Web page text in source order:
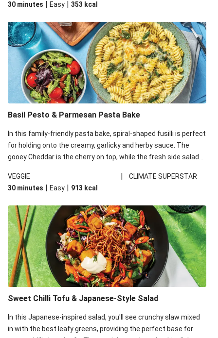
carbohydrates per serving.
30 minutes | Easy | 353 kcal
Basil Pesto & Parmesan Pasta Bake
In this family-friendly pasta bake, spiral-shaped fusilli is perfect
for holding onto the creamy, garlicky and herby sauce. The
gooey Cheddar is the cherry on top, while the fresh side salad
VEGGIE
|
CLIMATE SUPERSTAR
30 minutes | Easy | 913 kcal
Sweet Chilli Tofu & Japanese-Style Salad
In this Japanese-inspired salad, you'll see crunchy slaw mixed
in with the best leafy greens, providing the perfect base for